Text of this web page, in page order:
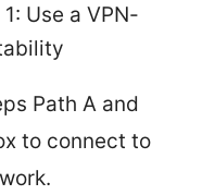
Use a VPN-
Path A and
to connect to